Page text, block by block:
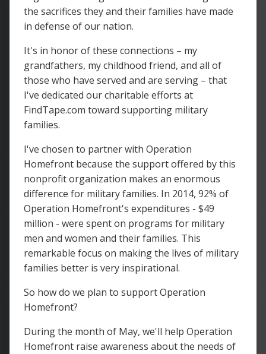
the sacrifices they and their families have made
in defense of our nation.
It's in honor of these connections – my
grandfathers, my childhood friend, and all of
those who have served and are serving – that
I've dedicated our charitable efforts at
FindTape.com toward supporting military
families.
I've chosen to partner with Operation
Homefront because the support offered by this
nonprofit organization makes an enormous
difference for military families. In 2014, 92% of
Operation Homefront's expenditures - $49
million - were spent on programs for military
men and women and their families. This
remarkable focus on making the lives of military
families better is very inspirational.
So how do we plan to support Operation
Homefront?
During the month of May, we'll help Operation
Homefront raise awareness about the needs of